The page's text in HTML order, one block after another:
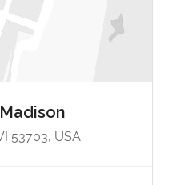
53703, USA